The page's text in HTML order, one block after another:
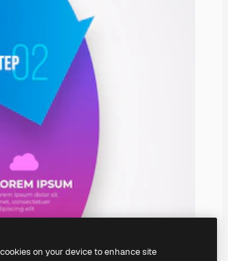
on your device to enhance site